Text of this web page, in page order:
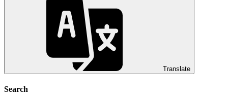
Translate
Search